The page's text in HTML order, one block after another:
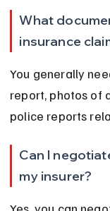
What
insurance
You generally
report, photos of
police reports
Can I
my insurer?